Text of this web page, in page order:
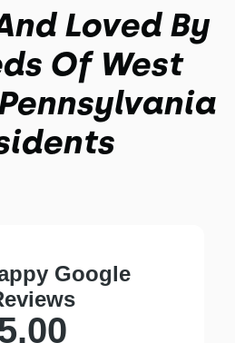
Loved By
Of West